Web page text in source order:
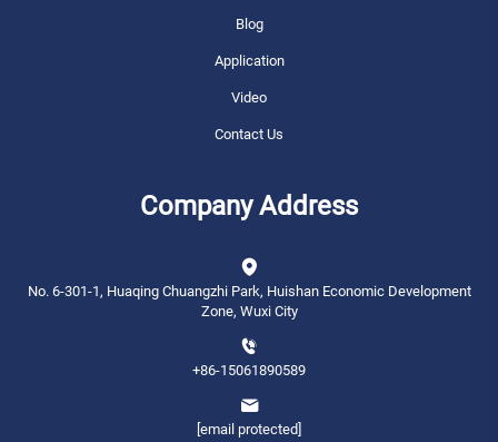
Blog
Application
Video
Contact Us
Company Address
No. 6-301-1, Huaqing Chuangzhi Park, Huishan Economic Development
Zone, Wuxi City
+86-15061890589
[email protected]